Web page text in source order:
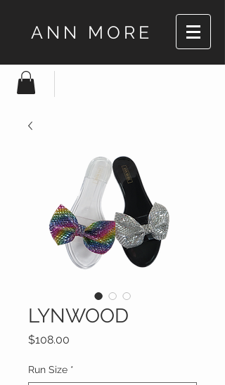
ANN MORE
LYNWOOD
$108.00
Run Size *